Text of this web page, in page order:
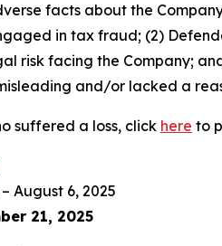
facts about the
in tax fraud; (2)
risk facing the Company;
and/or lacked a
suffered a loss, click here to
August 6, 2025
21, 2025